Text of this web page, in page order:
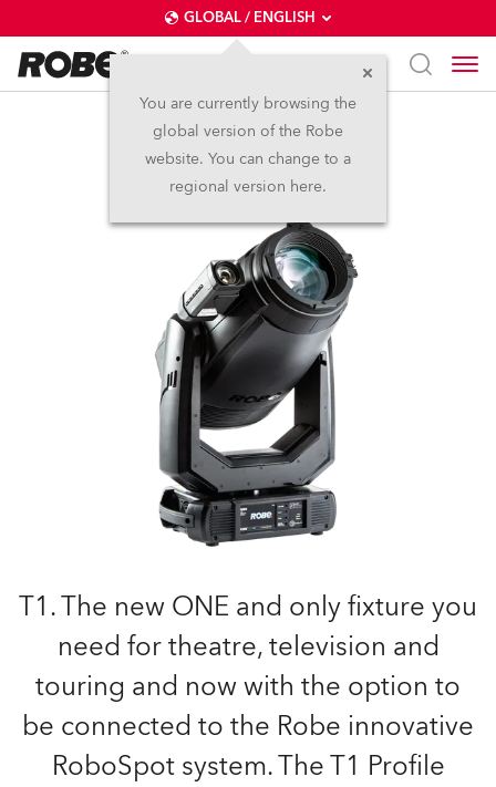
GLOBAL / ENGLISH
You are currently browsing the
global version of the Robe
website. You can change to a
regional version here.
T1 Profile FS™
T1. The new ONE and only fixture you
need for theatre, television and
touring and now with the option to
be connected to the Robe innovative
RoboSpot system. The T1 Profile